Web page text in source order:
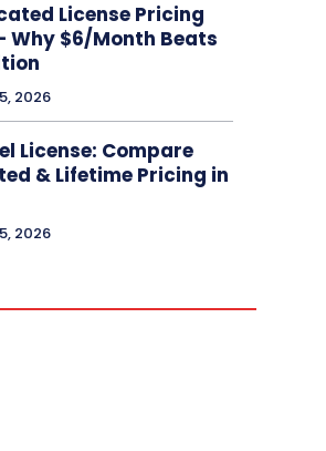
License Pricing
Why $6/Month Beats
2026
License: Compare
& Lifetime Pricing in
2026